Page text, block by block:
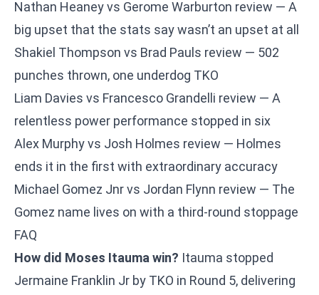
Nathan Heaney vs Gerome Warburton review — A
big upset that the stats say wasn’t an upset at all
Shakiel Thompson vs Brad Pauls review — 502
punches thrown, one underdog TKO
Liam Davies vs Francesco Grandelli review — A
relentless power performance stopped in six
Alex Murphy vs Josh Holmes review — Holmes
ends it in the first with extraordinary accuracy
Michael Gomez Jnr vs Jordan Flynn review — The
Gomez name lives on with a third-round stoppage
FAQ
How did Moses Itauma win? Itauma stopped
Jermaine Franklin Jr by TKO in Round 5, delivering